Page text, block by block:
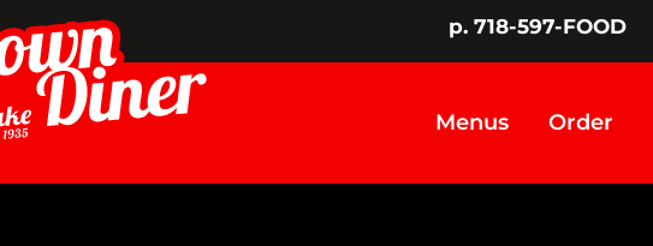
p. 718-597-FOOD
Menus Order